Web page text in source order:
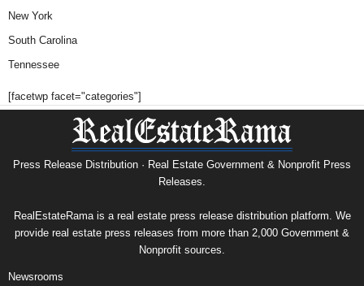
New York
South Carolina
Tennessee
[facetwp facet="categories"]
Press Release Distribution · Real Estate Government & Nonprofit Press
Releases.
RealEstateRama is a real estate press release distribution platform. We
provide real estate press releases from more than 2,000 Government &
Nonprofit sources.
Newsrooms